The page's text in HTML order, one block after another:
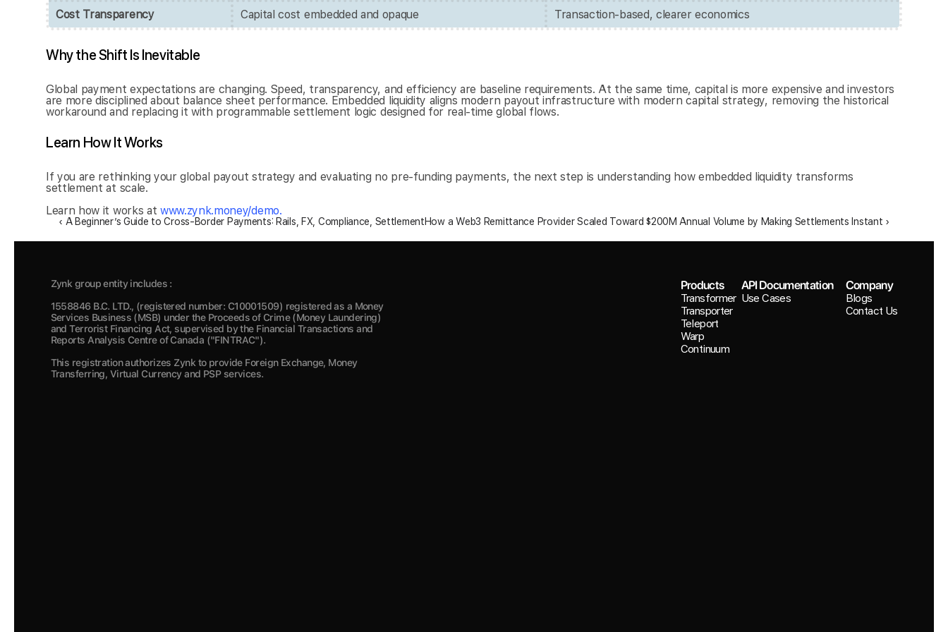
Cost Transparency Capital cost embedded and opaque Transaction-based, clearer economics
Why the Shift Is Inevitable
Global payment expectations are changing. Speed, transparency, and efficiency are baseline requirements. At the same time, capital is more expensive and investors
are more disciplined about balance sheet performance. Embedded liquidity aligns modern payout infrastructure with modern capital strategy, removing the historical
workaround and replacing it with programmable settlement logic designed for real-time global flows.
Learn How It Works
If you are rethinking your global payout strategy and evaluating no pre-funding payments, the next step is understanding how embedded liquidity transforms
settlement at scale.
Learn how it works at www.zynk.money/demo.
‹ A Beginner’s Guide to Cross-Border Payments: Rails, FX, Compliance, SettlementHow a Web3 Remittance Provider Scaled Toward $200M Annual Volume by Making Settlements Instant ›
Zynk group entity includes :
1558846 B.C. LTD., (registered number: C10001509) registered as a Money
Services Business (MSB) under the Proceeds of Crime (Money Laundering)
and Terrorist Financing Act, supervised by the Financial Transactions and
Reports Analysis Centre of Canada ("FINTRAC").
This registration authorizes Zynk to provide Foreign Exchange, Money
Transferring, Virtual Currency and PSP services.
Products
Transformer
Transporter
Teleport
Warp
Continuum
API Documentation
Use Cases
Company
Blogs
Contact Us